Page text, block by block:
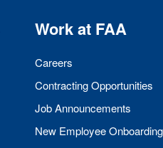
Work at FAA
Careers
Contracting Opportunities
Job Announcements
New Employee Onboarding